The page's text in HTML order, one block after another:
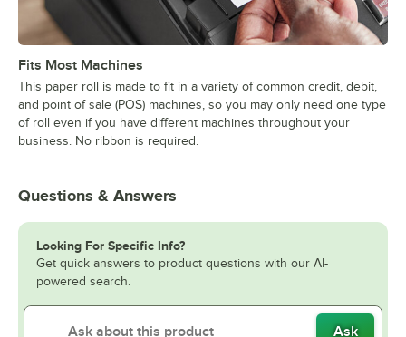
Fits Most Machines
This paper roll is made to fit in a variety of common credit, debit,
and point of sale (POS) machines, so you may only need one type
of roll even if you have different machines throughout your
business. No ribbon is required.
Questions & Answers
Looking For Specific Info?
Get quick answers to product questions with our AI-
powered search.
Ask